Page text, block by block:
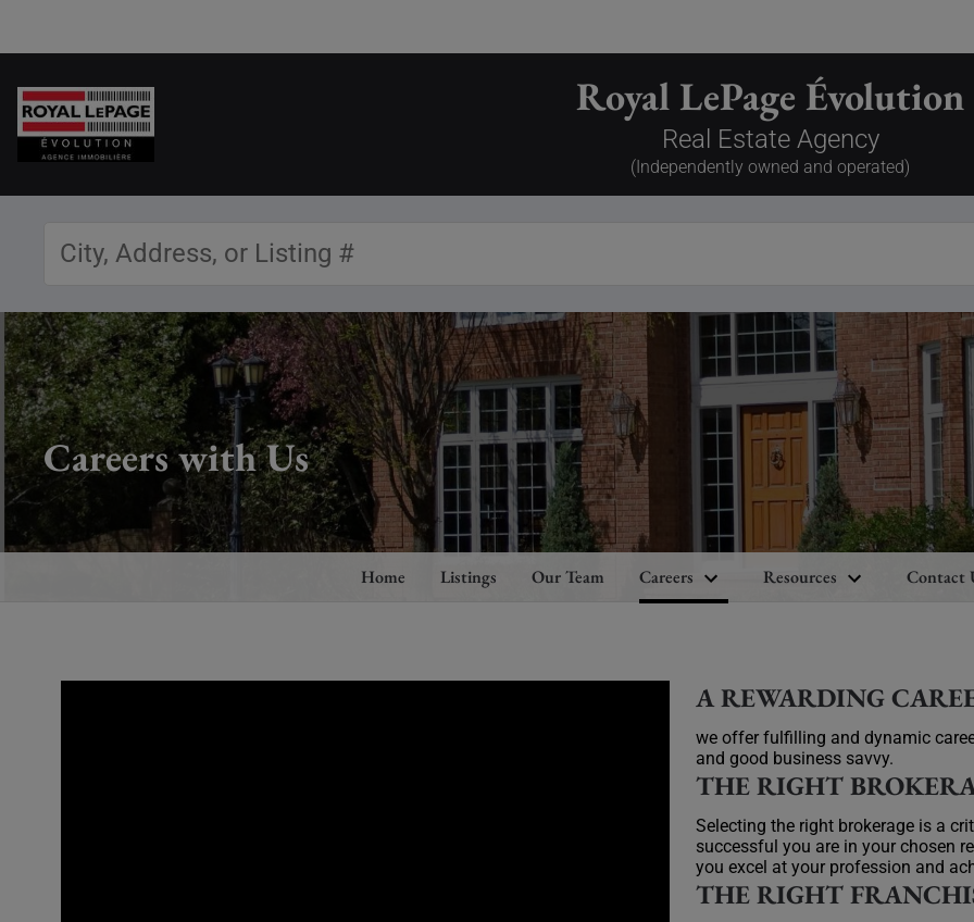
Royal LePage Évolution
Real Estate Agency
(Independently owned and operated)
Home Listings Our Team Careers Resources Contact
Careers with Us
A REWARDING
we offer fulfilling and dynamic
and good business savvy.
THE RIGHT
Selecting the right brokerage is a
successful you are in your chosen
you excel at your profession and
THE RIGHT